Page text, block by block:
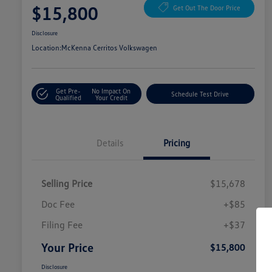
$15,800 Get Out The Door Price
Disclosure
Location:McKenna Cerritos Volkswagen
Get Pre-
Qualified
No Impact On
Your Credit
Schedule Test Drive
Details Pricing
Selling Price
$15,678
Doc Fee
+$85
Filing Fee
+$37
Your Price $15,800
Disclosure